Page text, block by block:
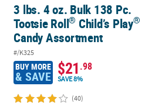
Roll Child’s Play® Candy
3 lbs. 4 oz. Bulk 138 Pc.
Tootsie Roll® Child’s Play®
Candy Assortment
#/K325
BUY MORE
& SAVE $21.98
SAVE 8%
(40)